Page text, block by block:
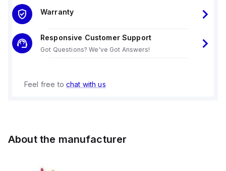
Warranty
Responsive Customer Support
Got Questions? We've Got Answers!
Feel free to chat with us
About the manufacturer